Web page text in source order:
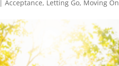
|Acceptance, Letting Go, Moving On